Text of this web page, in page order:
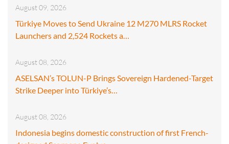
August 09, 2026
Türkiye Moves to Send Ukraine 12 M270 MLRS Rocket
Launchers and 2,524 Rockets a…
August 08, 2026
ASELSAN’s TOLUN-P Brings Sovereign Hardened-Target
Strike Deeper into Türkiye’s…
August 08, 2026
Indonesia begins domestic construction of first French-